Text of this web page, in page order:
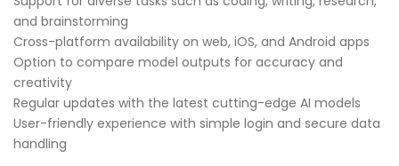
and brainstorming
Cross-platform availability on web, iOS, and Android apps
Option to compare model outputs for accuracy and
creativity
Regular updates with the latest cutting-edge AI models
User-friendly experience with simple login and secure data
handling